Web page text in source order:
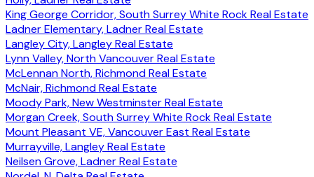
King George Corridor, South Surrey White Rock Real Estate
Ladner Elementary, Ladner Real Estate
Langley City, Langley Real Estate
Lynn Valley, North Vancouver Real Estate
McLennan North, Richmond Real Estate
McNair, Richmond Real Estate
Moody Park, New Westminster Real Estate
Morgan Creek, South Surrey White Rock Real Estate
Mount Pleasant VE, Vancouver East Real Estate
Murrayville, Langley Real Estate
Neilsen Grove, Ladner Real Estate